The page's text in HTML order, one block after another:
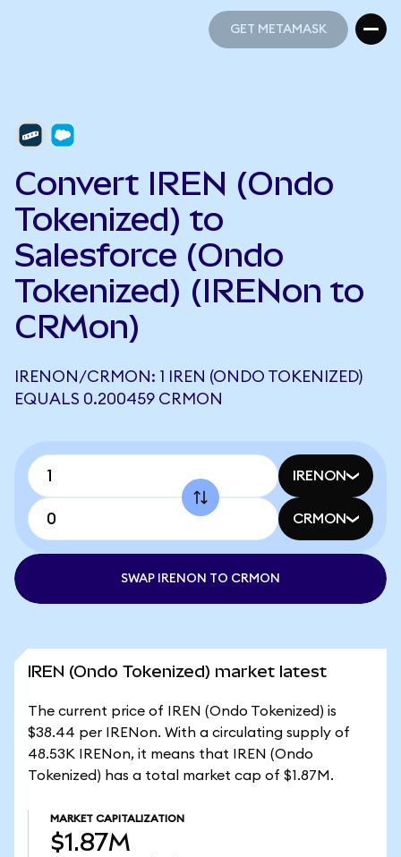
GET METAMASK
Convert IREN (Ondo
Tokenized) to
Salesforce (Ondo
Tokenized) (IRENon to
CRMon)
IRENON/CRMON: 1 IREN (ONDO TOKENIZED)
EQUALS 0.200459 CRMON
IRENON
CRMON
SWAP IRENON TO CRMON
IREN (Ondo Tokenized) market latest
The current price of IREN (Ondo Tokenized) is
$38.44 per IRENon. With a circulating supply of
48.53K IRENon, it means that IREN (Ondo
Tokenized) has a total market cap of $1.87M.
MARKET CAPITALIZATION
$1.87M